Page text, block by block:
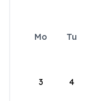
Mo Tu
3 4